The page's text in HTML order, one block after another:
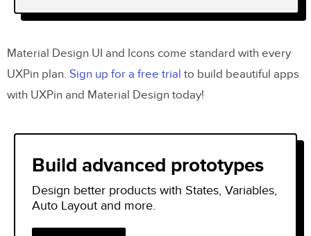
What is Material Design?
Material Symbols Launch
Material Icons Set
Build Your Own Material Icons
How to Use Google’s Material Icons &
Symbols
Material Design UI and Icons come standard with every
UXPin plan. Sign up for a free trial to build beautiful apps
with UXPin and Material Design today!
Build advanced prototypes
Design better products with States, Variables,
Auto Layout and more.